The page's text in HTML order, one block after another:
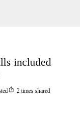
included
ios_share 2 times shared